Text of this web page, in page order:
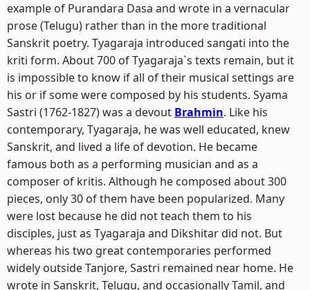
example of Purandara Dasa and wrote in a vernacular
prose (Telugu) rather than in the more traditional
Sanskrit poetry. Tyagaraja introduced sangati into the
kriti form. About 700 of Tyagaraja`s texts remain, but it
is impossible to know if all of their musical settings are
his or if some were composed by his students. Syama
Sastri (1762-1827) was a devout Brahmin. Like his
contemporary, Tyagaraja, he was well educated, knew
Sanskrit, and lived a life of devotion. He became
famous both as a performing musician and as a
composer of kritis. Although he composed about 300
pieces, only 30 of them have been popularized. Many
were lost because he did not teach them to his
disciples, just as Tyagaraja and Dikshitar did not. But
whereas his two great contemporaries performed
widely outside Tanjore, Sastri remained near home. He
wrote in Sanskrit, Telugu, and occasionally Tamil, and